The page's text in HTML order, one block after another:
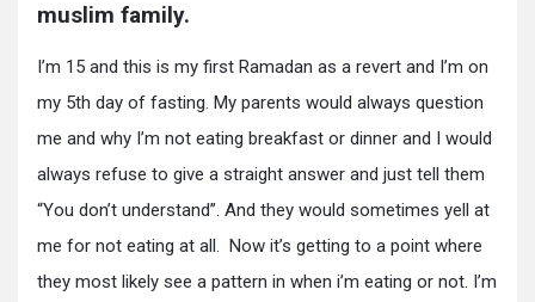
muslim family.
I’m 15 and this is my first Ramadan as a revert and I’m on
my 5th day of fasting. My parents would always question
me and why I’m not eating breakfast or dinner and I would
always refuse to give a straight answer and just tell them
“You don’t understand”. And they would sometimes yell at
me for not eating at all. Now it’s getting to a point where
they most likely see a pattern in when i’m eating or not. I’m